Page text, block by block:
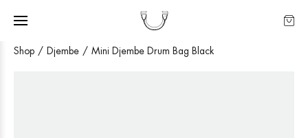
Shop Djembe Mini Djembe Drum Bag Black